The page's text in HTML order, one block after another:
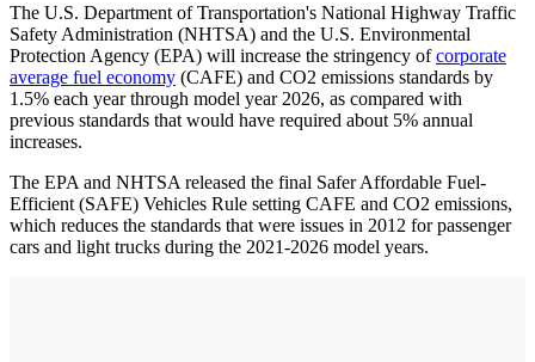
The U.S. Department of Transportation's National Highway Traffic
Safety Administration (NHTSA) and the U.S. Environmental
Protection Agency (EPA) will increase the stringency ofcorporate
average fuel economy (CAFE) and CO2 emissions standards by
1.5% each year through model year 2026, as compared with
previous standards that would have required about 5% annual
increases.
The EPA and NHTSA released the final Safer Affordable Fuel-
Efficient (SAFE) Vehicles Rule setting CAFE and CO2 emissions,
which reduces the standards that were issues in 2012 for passenger
cars and light trucks during the 2021-2026 model years.